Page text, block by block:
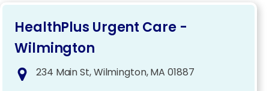
HealthPlus Urgent Care -
Wilmington
234 Main St, Wilmington, MA 01887